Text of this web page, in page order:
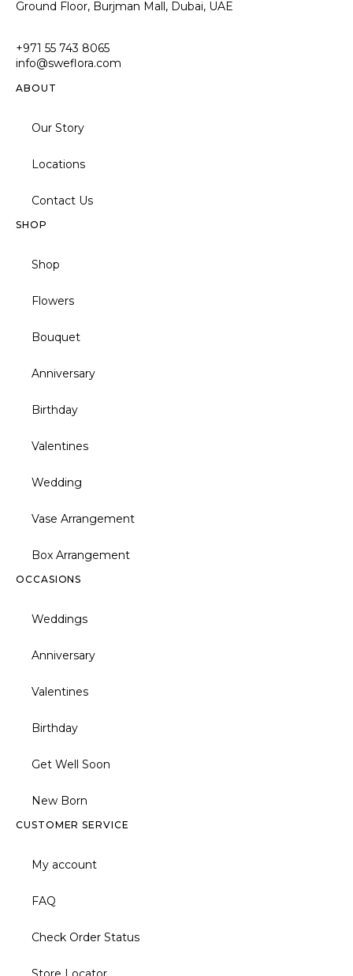
Ground Floor, Burjman Mall, Dubai, UAE
+971 55 743 8065
info@sweflora.com
ABOUT
Our Story
Locations
Contact Us
SHOP
Shop
Flowers
Bouquet
Anniversary
Birthday
Valentines
Wedding
Vase Arrangement
Box Arrangement
OCCASIONS
Weddings
Anniversary
Valentines
Birthday
Get Well Soon
New Born
CUSTOMER SERVICE
My account
FAQ
Check Order Status